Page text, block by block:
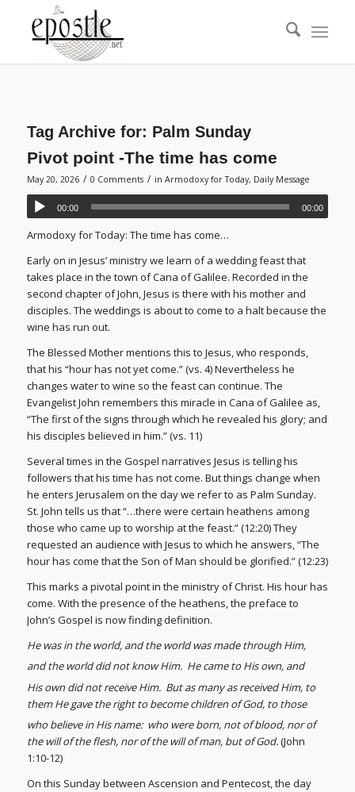
Tag Archive for: Palm Sunday
Pivot point -The time has come
May 20, 2026 / 0 Comments / in Armodoxy for Today, Daily Message
00:00 00:00
Armodoxy for Today: The time has come…
Early on in Jesus’ ministry we learn of a wedding feast that
takes place in the town of Cana of Galilee. Recorded in the
second chapter of John, Jesus is there with his mother and
disciples. The weddings is about to come to a halt because the
wine has run out.
The Blessed Mother mentions this to Jesus, who responds,
that his “hour has not yet come.” (vs. 4) Nevertheless he
changes water to wine so the feast can continue. The
Evangelist John remembers this miracle in Cana of Galilee as,
“The first of the signs through which he revealed his glory; and
his disciples believed in him.” (vs. 11)
Several times in the Gospel narratives Jesus is telling his
followers that his time has not come. But things change when
he enters Jerusalem on the day we refer to as Palm Sunday.
St. John tells us that “…there were certain heathens among
those who came up to worship at the feast.” (12:20) They
requested an audience with Jesus to which he answers, “The
hour has come that the Son of Man should be glorified.” (12:23)
This marks a pivotal point in the ministry of Christ. His hour has
come. With the presence of the heathens, the preface to
John’s Gospel is now finding definition.
He was in the world, and the world was made through Him,
and the world did not know Him. He came to His own, and
His own did not receive Him. But as many as received Him, to
them He gave the right to become children of God, to those
who believe in His name: who were born, not of blood, nor of
the will of the flesh, nor of the will of man, but of God.(John
1:10-12)
On this Sunday between Ascension and Pentecost, the day